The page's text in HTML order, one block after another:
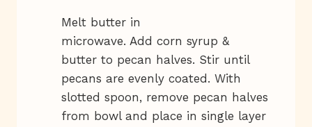
Melt butter in
microwave. Add corn syrup &
butter to pecan halves. Stir until
pecans are evenly coated. With
slotted spoon, remove pecan halves
from bowl and place in single layer